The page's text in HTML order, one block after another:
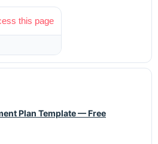
this page
Plan Template — Free